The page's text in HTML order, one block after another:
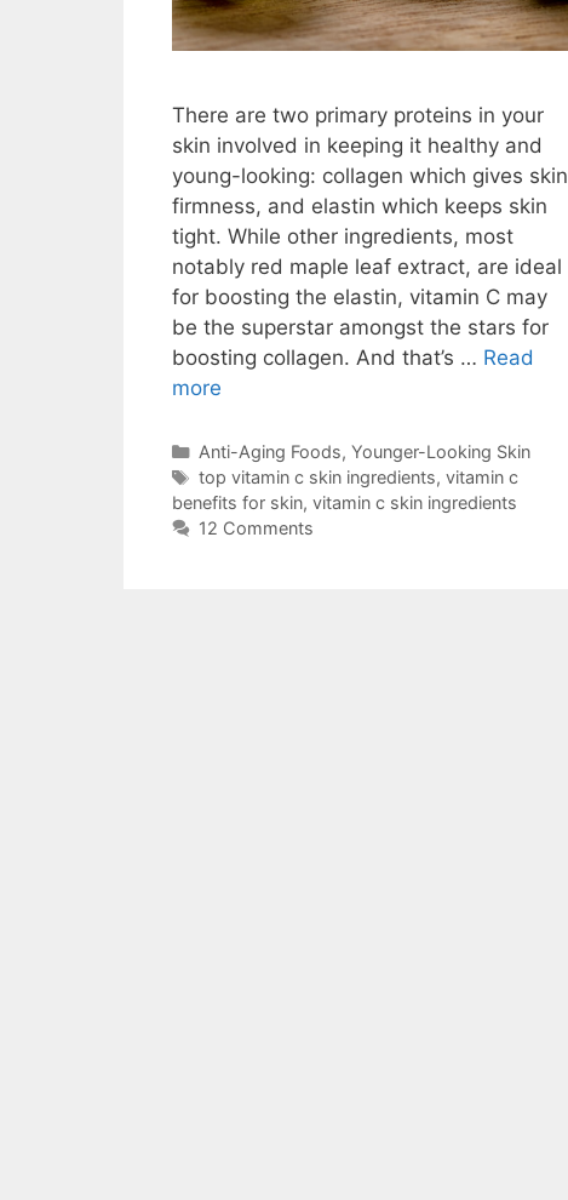
There are two primary proteins in your
skin involved in keeping it healthy and
young-looking: collagen which gives skin
firmness, and elastin which keeps skin
tight. While other ingredients, most
notably red maple leaf extract, are ideal
for boosting the elastin, vitamin C may
be the superstar amongst the stars for
boosting collagen. And that’s … Read
more
Anti-Aging Foods, Younger-Looking Skin
top vitamin c skin ingredients, vitamin c
benefits for skin, vitamin c skin ingredients
12 Comments